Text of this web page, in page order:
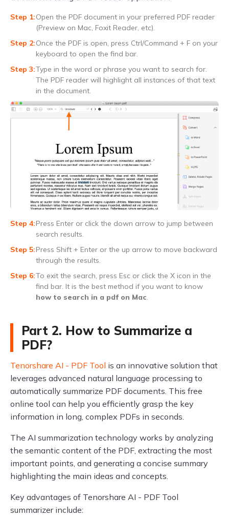
Open the PDF document in your preferred PDF reader
(Preview on Mac, Foxit Reader, etc).
Once the PDF is open, press Ctrl/Command + F on your
keyboard to open the find bar.
Type in the word or phrase you want to search for.
The PDF reader will highlight all instances of that text
in the document.
Press Enter or click the down arrow to jump between
search results.
Press Shift + Enter or the up arrow to move backward
through the results.
To exit the search, press Esc or click the X icon in the
find bar. It is the best method if you want to know
how to search in a pdf on Mac
Part 2. How to Summarize a
PDF?
Tenorshare AI - PDF Tool is an innovative solution that
leverages advanced natural language processing to
automatically summarize PDF documents. This free
online tool can help you efficiently grasp the key
information in long, complex PDFs in seconds.
The AI summarization technology works by analyzing
the semantic content of the PDF, extracting the most
important points, and generating a concise summary
highlighting the main ideas and concepts.
Key advantages of Tenorshare AI - PDF Tool
summarizer include: